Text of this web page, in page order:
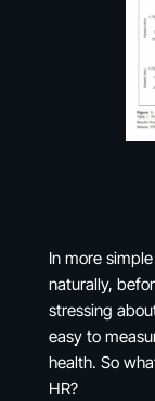
In more
naturally,
stressing
easy to
health. So
HR?